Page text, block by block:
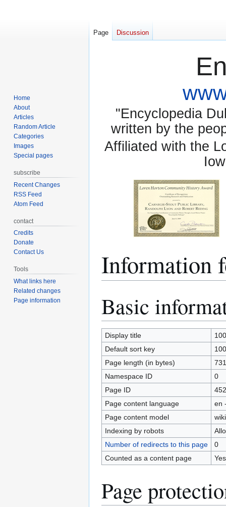
"Encyclopedia
written by the
Affiliated with the
Information
toto
Basic
Display title
Default sort key
Page length (in bytes)
731
Namespace ID
0
Page ID
Page content language
en
Page content model
Indexing by robots
Number of redirects to this page
0
Counted as a content page
Yes
Page
Page Discussion
Home
About
Articles
Random Article
Categories
Images
Special pages
subscribe
Recent Changes
RSS Feed
Atom Feed
contact
Credits
Donate
Contact Us
Tools
What links here
Related changes
Page information